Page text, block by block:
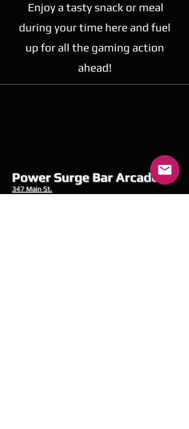
Enjoy a tasty snack or meal
during your time here and fuel
up for all the gaming action
ahead!
Power Surge Bar Arcade
347 Main St.